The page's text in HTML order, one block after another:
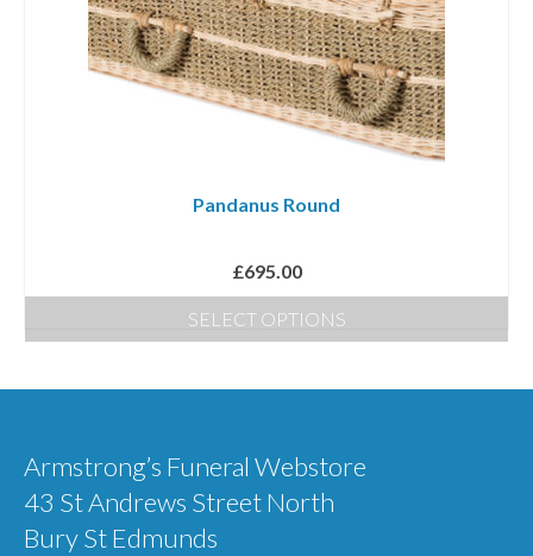
Pandanus Round
£695.00
SELECT OPTIONS
Armstrong’s Funeral Webstore
43 St Andrews Street North
Bury St Edmunds